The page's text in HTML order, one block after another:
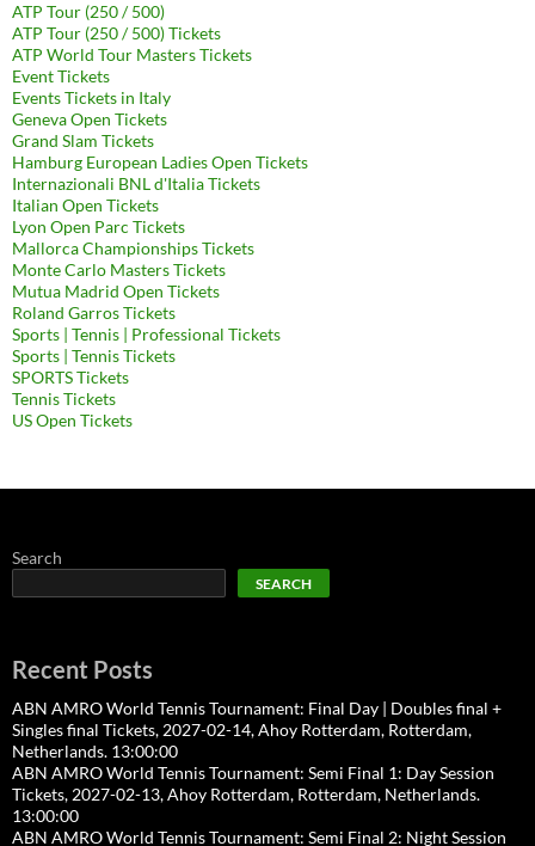
ATP Tour (250 / 500)
ATP Tour (250 / 500) Tickets
ATP World Tour Masters Tickets
Event Tickets
Events Tickets in Italy
Geneva Open Tickets
Grand Slam Tickets
Hamburg European Ladies Open Tickets
Internazionali BNL d'Italia Tickets
Italian Open Tickets
Lyon Open Parc Tickets
Mallorca Championships Tickets
Monte Carlo Masters Tickets
Mutua Madrid Open Tickets
Roland Garros Tickets
Sports | Tennis | Professional Tickets
Sports | Tennis Tickets
SPORTS Tickets
Tennis Tickets
US Open Tickets
Search
SEARCH
Recent Posts
ABN AMRO World Tennis Tournament: Final Day | Doubles final +
Singles final Tickets, 2027-02-14, Ahoy Rotterdam, Rotterdam,
Netherlands. 13:00:00
ABN AMRO World Tennis Tournament: Semi Final 1: Day Session
Tickets, 2027-02-13, Ahoy Rotterdam, Rotterdam, Netherlands.
13:00:00
ABN AMRO World Tennis Tournament: Semi Final 2: Night Session